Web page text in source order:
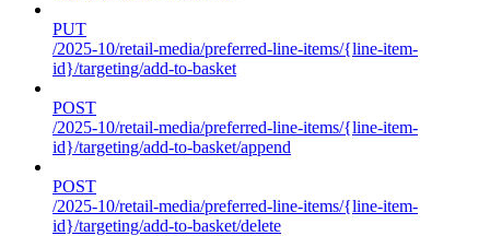
PUT
/2025-10/retail-media/preferred-line-items/{line-item-
id}/targeting/add-to-basket
POST
/2025-10/retail-media/preferred-line-items/{line-item-
id}/targeting/add-to-basket/append
POST
/2025-10/retail-media/preferred-line-items/{line-item-
id}/targeting/add-to-basket/delete